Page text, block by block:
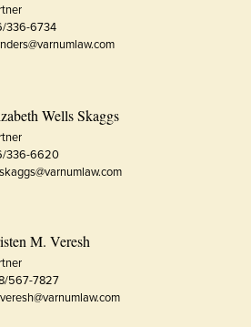
336-6734
Wells Skaggs
336-6620
M. Veresh
567-7827